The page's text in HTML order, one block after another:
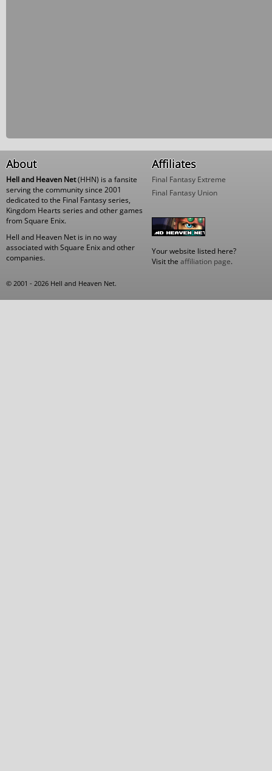
About
Hell and Heaven Net(HHN) is a fansite
serving the community since 2001
dedicated to the Final Fantasy series,
Kingdom Hearts series and other games
from Square Enix.
Hell and Heaven Net is in no way
associated with Square Enix and other
companies.
Affiliates
Final Fantasy Extreme
Final Fantasy Union
Your website listed here?
Visit the affiliation page.
© 2001 - 2026 Hell and Heaven Net.